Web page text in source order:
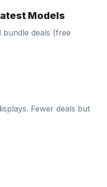
Models
deals (free
Fewer deals but